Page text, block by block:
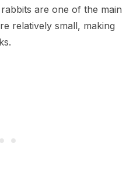
are one of the main
relatively small, making